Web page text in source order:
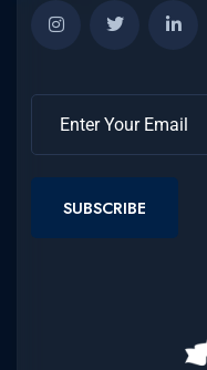
SUBSCRIBE